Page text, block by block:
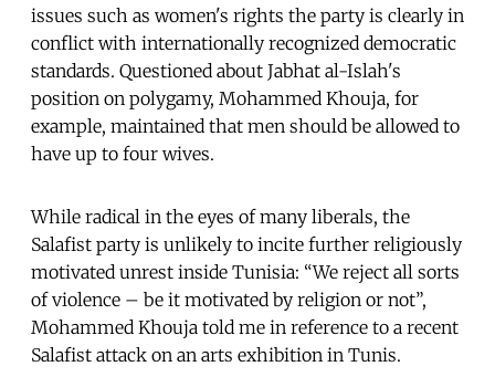
issues such as women's rights the party is clearly in
conflict with internationally recognized democratic
standards. Questioned about Jabhat al-Islah's
position on polygamy, Mohammed Khouja, for
example, maintained that men should be allowed to
have up to four wives.
While radical in the eyes of many liberals, the
Salafist party is unlikely to incite further religiously
motivated unrest inside Tunisia: “We reject all sorts
of violence – be it motivated by religion or not”,
Mohammed Khouja told me in reference to a recent
Salafist attack on an arts exhibition in Tunis.